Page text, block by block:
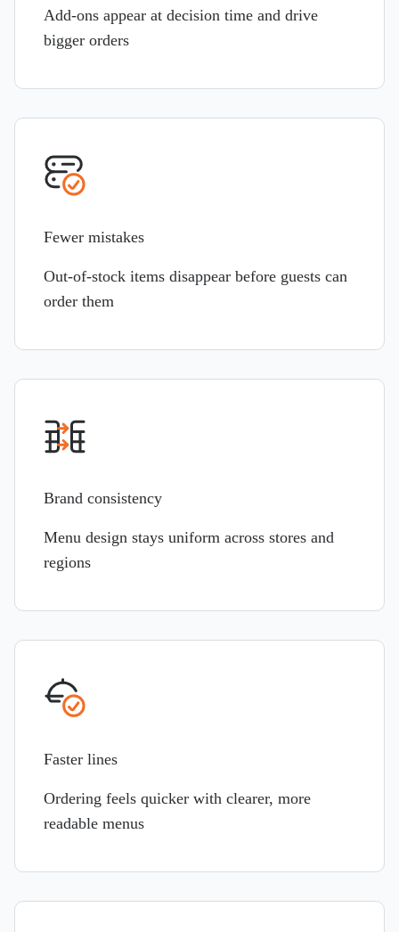
Add-ons appear at decision time and drive
bigger orders
Fewer mistakes
Out-of-stock items disappear before guests can
order them
Brand consistency
Menu design stays uniform across stores and
regions
Faster lines
Ordering feels quicker with clearer, more
readable menus